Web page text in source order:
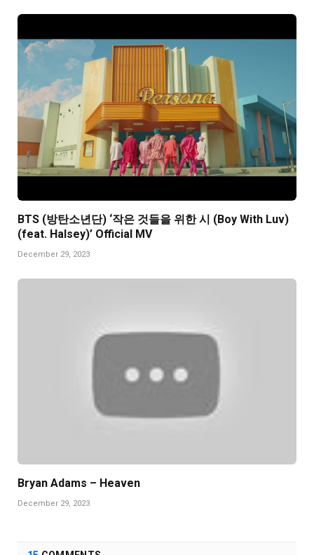
BTS (방탄소년단) ‘작은 것들을 위한 시 (Boy With Luv)
(feat. Halsey)’ Official MV
December 29, 2023
Bryan Adams – Heaven
December 29, 2023